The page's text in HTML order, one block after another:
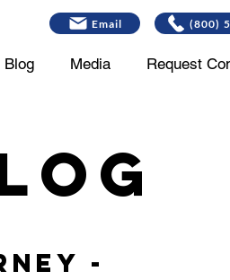
Email (800)
Blog Media Request
-